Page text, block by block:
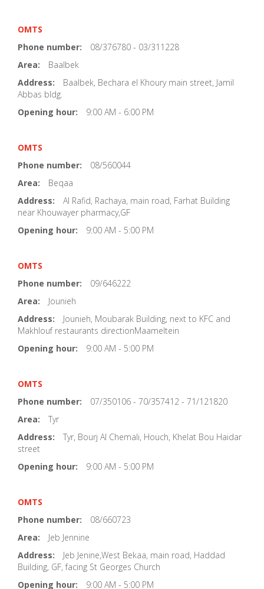
OMTS
Phone number:
08/376780 - 03/311228
Area:
Baalbek
Address:
Baalbek, Bechara el Khoury main street, Jamil
Abbas bldg.
Opening hour:
9:00 AM - 6:00 PM
OMTS
Phone number:
08/560044
Area:
Beqaa
Address:
Al Rafid, Rachaya, main road, Farhat Building
near Khouwayer pharmacy,GF
Opening hour:
9:00 AM - 5:00 PM
OMTS
Phone number:
09/646222
Area:
Jounieh
Address:
Jounieh, Moubarak Building, next to KFC and
Makhlouf restaurants directionMaameltein
Opening hour:
9:00 AM - 5:00 PM
OMTS
Phone number:
07/350106 - 70/357412 - 71/121820
Area:
Tyr
Address:
Tyr, Bourj Al Chemali, Houch, Khelat Bou Haidar
street
Opening hour:
9:00 AM - 5:00 PM
OMTS
Phone number:
08/660723
Area:
Jeb Jennine
Address:
Jeb Jenine,West Bekaa, main road, Haddad
Building, GF, facing St Georges Church
Opening hour:
9:00 AM - 5:00 PM